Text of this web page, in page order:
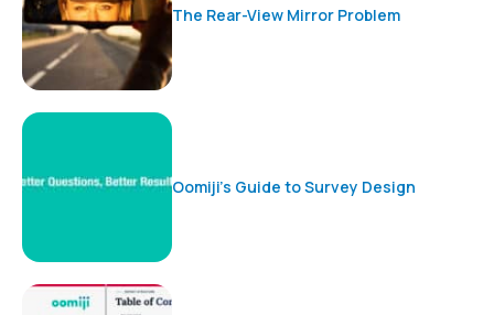
The Rear-View Mirror Problem
Oomiji’s Guide to Survey Design